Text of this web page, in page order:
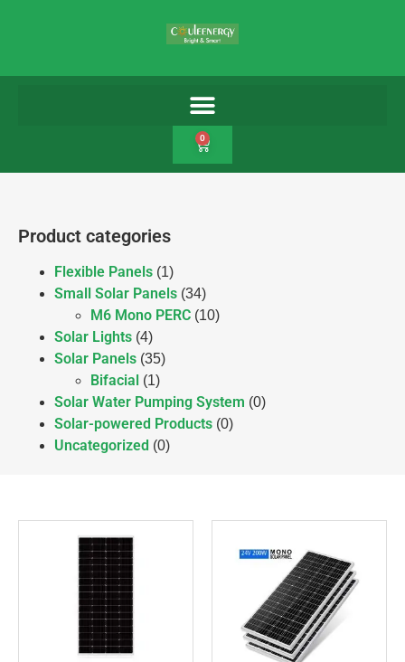
0
Product categories
Flexible Panels (1)
Small Solar Panels (34)
M6 Mono PERC (10)
Solar Lights (4)
Solar Panels (35)
Bifacial (1)
Solar Water Pumping System (0)
Solar-powered Products (0)
Uncategorized (0)